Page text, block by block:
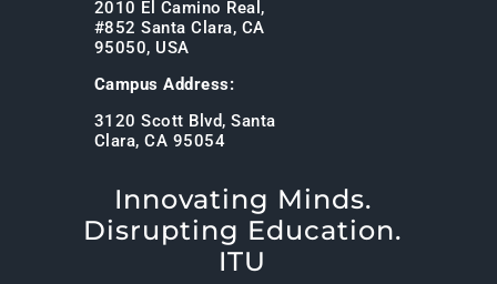
2010 El Camino Real,
#852 Santa Clara, CA
95050, USA
Campus Address:
3120 Scott Blvd, Santa
Clara, CA 95054
Innovating Minds.
Disrupting Education.
ITU